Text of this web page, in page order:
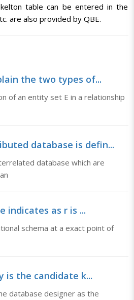
table can be entered in the
are also provided by QBE.
the two types of...
of an entity set E in a relationship
database is defin...
database which are
indicates as r is ...
schema at a exact point of
is the candidate k...
database designer as the